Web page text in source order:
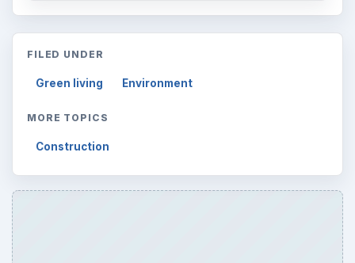
FILED UNDER
Green living Environment
MORE TOPICS
Construction